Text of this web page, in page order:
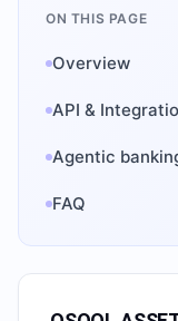
ON THIS PAGE
Overview
API &
Agentic
FAQ